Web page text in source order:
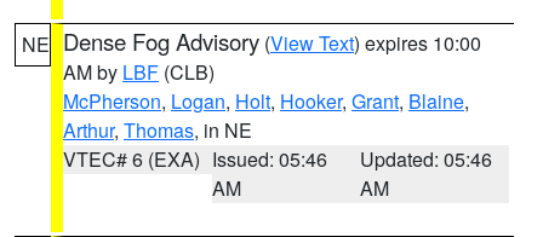
NE Dense Fog Advisory (View Text) expires 10:00
AM by LBF (CLB)
McPherson, Logan, Holt, Hooker, Grant, Blaine,
Arthur, Thomas, in NE
VTEC# 6 (EXA) Issued: 05:46
AM
Updated: 05:46
AM